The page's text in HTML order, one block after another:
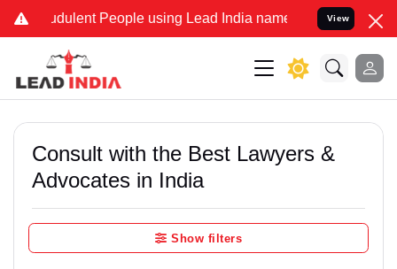
People using Lead India name to Resolve your Legal
View
Consult with the Best Lawyers &
Advocates in India
Show filters